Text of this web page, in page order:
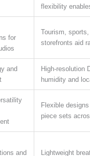
flexibility
for
Tourism,
storefronts aid
and
High-resolution
humidity and
Flexible
piece sets
and
Lightweight